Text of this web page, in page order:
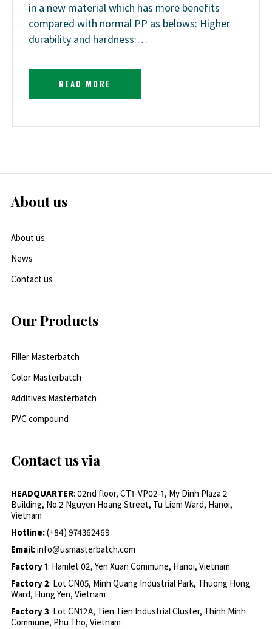
in a new material which has more benefits
compared with normal PP as belows: Higher
durability and hardness:…
READ MORE
About us
About us
News
Contact us
Our Products
Filler Masterbatch
Color Masterbatch
Additives Masterbatch
PVC compound
Contact us via
HEADQUARTER: 02nd floor, CT1-VP02-1, My Dinh Plaza 2
Building, No.2 Nguyen Hoang Street, Tu Liem Ward, Hanoi,
Vietnam
Hotline:(+84) 974362469
Email:info@usmasterbatch.com
Factory 1: Hamlet 02, Yen Xuan Commune, Hanoi, Vietnam
Factory 2: Lot CN05, Minh Quang Industrial Park, Thuong Hong
Ward, Hung Yen, Vietnam
Factory 3: Lot CN12A, Tien Tien Industrial Cluster, Thinh Minh
Commune, Phu Tho, Vietnam